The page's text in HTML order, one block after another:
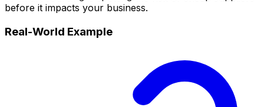
before it impacts your business.
Real-World Example